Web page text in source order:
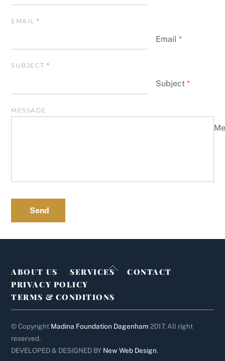
EMAIL*
Email*
SUBJECT*
Subject*
MESSAGE
Send
Back
To
ABOUT US SERVICES
CONTACT
PRIVACY POLICY
TERMS & CONDITIONS
© Copyright Madina Foundation Dagenham 2017. All right
reserved.
DEVELOPED & DESIGNED BY New Web Design.